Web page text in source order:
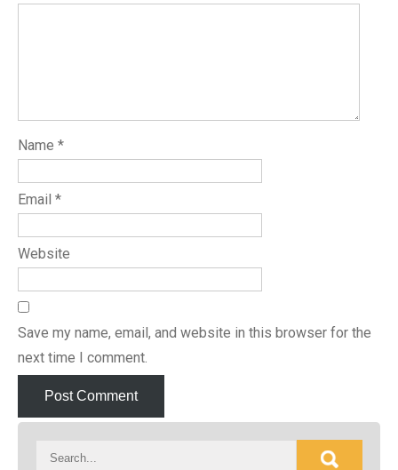
Name *
Email *
Website
Save my name, email, and website in this browser for the
next time I comment.